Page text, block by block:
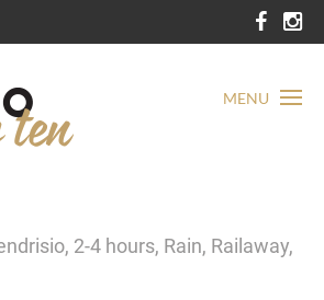
MENU
2-4 hours, Rain, Railaway,